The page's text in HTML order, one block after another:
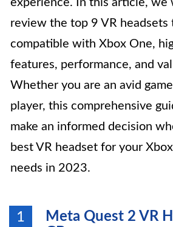
experience. In this article, we
review the top 9 VR headsets
compatible with Xbox One,
features, performance, and
Whether you are an avid
player, this comprehensive
make an informed decision
best VR headset for your
needs in 2023.
1
Meta Quest 2 VR